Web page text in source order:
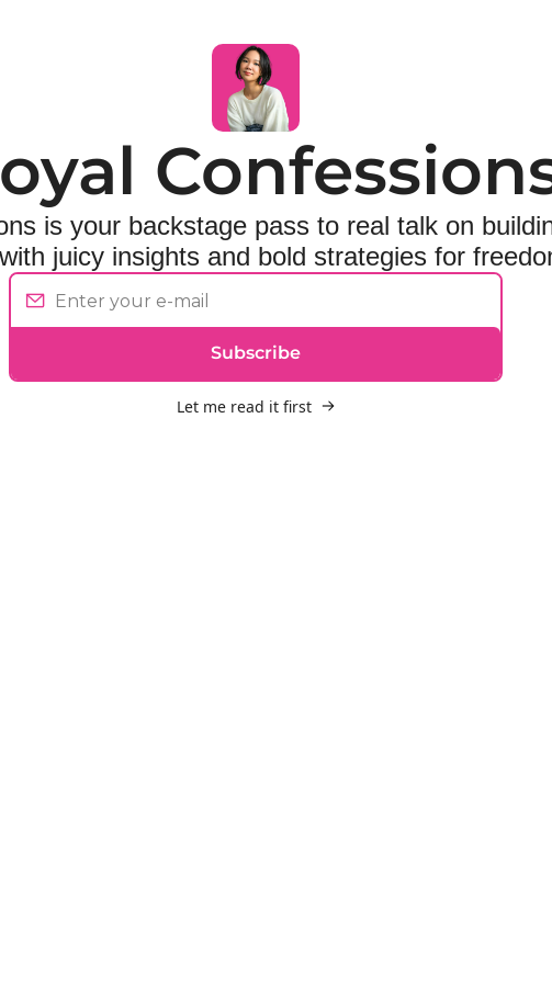
is your backstage pass to real talk on
juicy insights and bold strategies for
Subscribe
Let me read it first